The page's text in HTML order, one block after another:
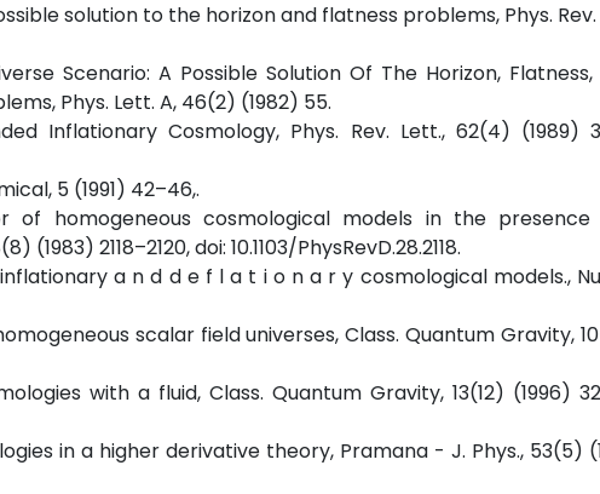
solution to the horizon and flatness problems, Phys. Rev.
Scenario: A Possible Solution Of The Horizon,
Phys. Lett. A, 46(2) (1982) 55.
Inflationary Cosmology, Phys. Rev. Lett., 62(4) (1989)
5 (1991) 42–46,.
of homogeneous cosmological models in the
2118–2120, doi: 10.1103/PhysRevD.28.2118.
a n d d e f l a t i o n a r y cosmological models.,
scalar field universes, Class. Quantum Gravity,
with a fluid, Class. Quantum Gravity, 13(12) (1996)
in a higher derivative theory, Pramana - J. Phys., 53(5)